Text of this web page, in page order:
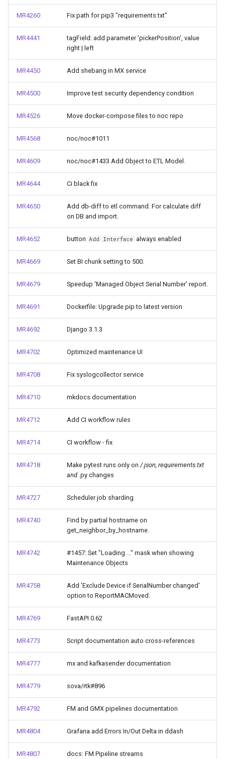
MR4260 Fix path for pip3 "requirements.txt"
MR4441
tagField: add parameter 'pickerPosition', value
right | left
MR4450 Add shebang in MX service
MR4500 Improve test security dependency condition
MR4526 Move docker-compose files to noc repo
MR4568 noc/noc#1011
MR4609 noc/noc#1433 Add Object to ETL Model.
MR4644 Ci black fix
MR4650
Add db-diff to etl command. For calculate diff
on DB and import.
MR4652 button Add Interface always enabled
MR4669 Set BI chunk setting to 500.
MR4679 Speedup 'Managed Object Serial Number' report.
MR4691 Dockerfile: Upgrade pip to latest version
MR4692 Django 3.1.3
MR4702 Optimized maintenance UI
MR4708 Fix syslogcollector service
MR4710 mkdocs documentation
MR4712 Add CI workflow rules
MR4714 CI workflow - fix
MR4718 Make pytest runs only on /.json, requirements.txt
and .py changes
MR4727 Scheduler job sharding
MR4740
Find by partial hostname on
get_neighbor_by_hostname.
MR4742
#1457: Set "Loading ..." mask when showing
Maintenance Objects
MR4758
Add 'Exclude Device if SerialNumber changed'
option to ReportMACMoved.
MR4769 FastAPI 0.62
MR4773 Script documentation auto cross-references
MR4777 mx and kafkasender documentation
MR4779 sova/rtk#896
MR4792 FM and GMX pipelines documentation
MR4804 Grafana add Errors In/Out Delta in ddash
MR4807 docs: FM Pipeline streams